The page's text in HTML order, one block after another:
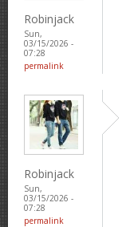
Robinjack
Sun,
03/15/2026 -
07:28
permalink
Robinjack
Sun,
03/15/2026 -
07:28
permalink